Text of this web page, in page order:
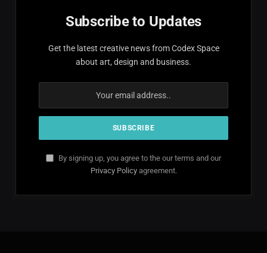
Subscribe to Updates
Get the latest creative news from Codex Space
about art, design and business.
By signing up, you agree to the our terms and our
Privacy Policyagreement.